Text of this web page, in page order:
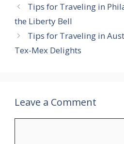
Tips for Traveling in
the Liberty Bell
Tips for Traveling in
Tex-Mex Delights
Leave a Comment